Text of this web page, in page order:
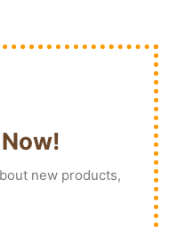
new products,